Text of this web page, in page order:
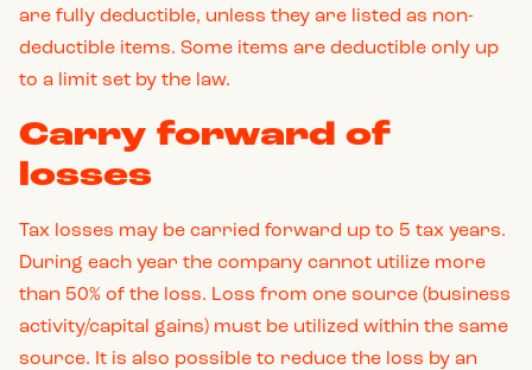
are fully deductible, unless they are listed as non-
deductible items. Some items are deductible only up
to a limit set by the law.
Carry forward of
losses
Tax losses may be carried forward up to 5 tax years.
During each year the company cannot utilize more
than 50% of the loss. Loss from one source (business
activity/capital gains) must be utilized within the same
source. It is also possible to reduce the loss by an